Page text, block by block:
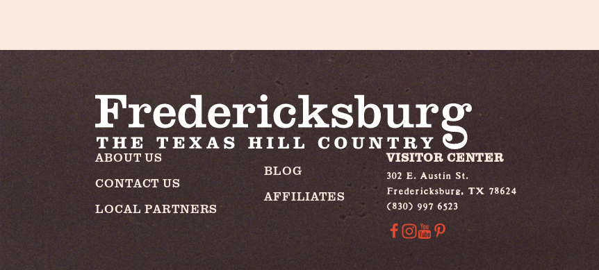
ABOUT US
CONTACT US
LOCAL PARTNERS
BLOG
AFFILIATES
VISITOR CENTER
302 E. Austin St.
Fredericksburg, TX 78624
(830) 997 6523